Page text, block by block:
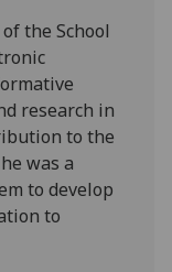
the School
research in
to the
was a
to develop
to